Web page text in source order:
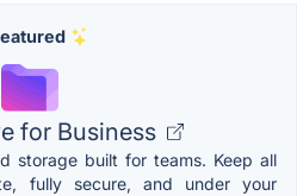
for Business
storage built for teams. Keep all
fully secure, and under your